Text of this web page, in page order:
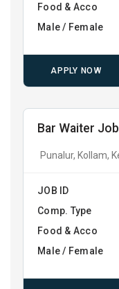
Food & Acco
Male / Female
APPLY NOW
Bar Waiter
Punalur, Kollam,
JOB ID
Comp. Type
Food & Acco
Male / Female